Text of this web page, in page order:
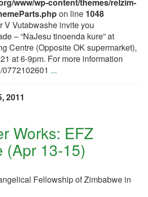
on line 1048
V Vutabwashe invite you
– “NaJesu tinoenda kure” at
Centre (Opposite OK supermarket),
at 6-9pm. For more information
...
2011
Works: EFZ
(Apr 13-15)
Fellowship of Zimbabwe in